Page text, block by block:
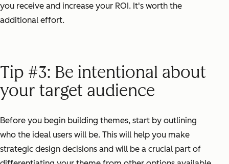
you receive and increase your ROI. It's worth the
additional effort.
Tip #3: Be intentional about
your target audience
Before you begin building themes, start by outlining
who the ideal users will be. This will help you make
strategic design decisions and will be a crucial part of